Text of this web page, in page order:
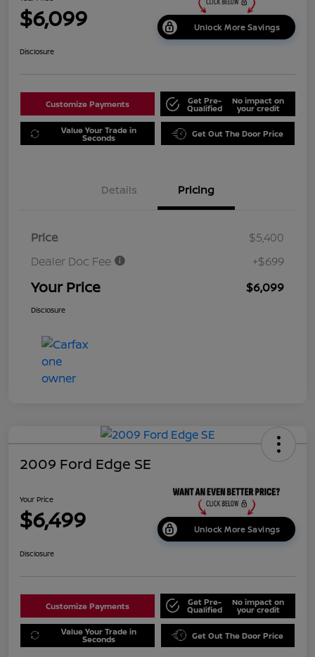
$6,099 Unlock More Savings
Disclosure
Customize Payments Get Pre-
Qualified
No impact on
your credit
Value Your Trade in
Seconds Get Out The Door Price
Details Pricing
Price
$5,400
Dealer Doc Fee
+$699
Your Price $6,099
Disclosure
2009 Ford Edge SE
Your Price
$6,499 Unlock More Savings
Disclosure
Customize Payments Get Pre-
Qualified
No impact on
your credit
Value Your Trade in
Seconds Get Out The Door Price